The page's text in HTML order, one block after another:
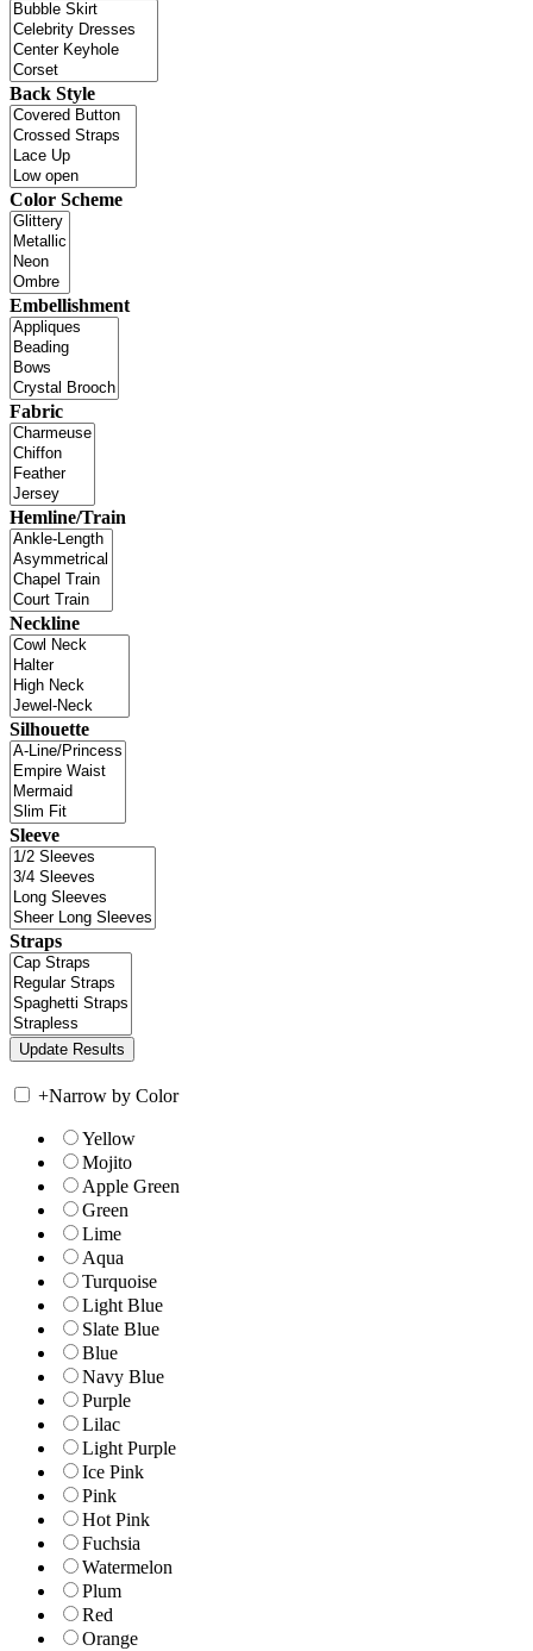
Back Style
Color Scheme
Embellishment
Fabric
Hemline/Train
Neckline
Silhouette
Sleeve
Straps
+Narrow by Color
Yellow
Mojito
Apple Green
Green
Lime
Aqua
Turquoise
Light Blue
Slate Blue
Blue
Navy Blue
Purple
Lilac
Light Purple
Ice Pink
Pink
Hot Pink
Fuchsia
Watermelon
Plum
Red
Orange